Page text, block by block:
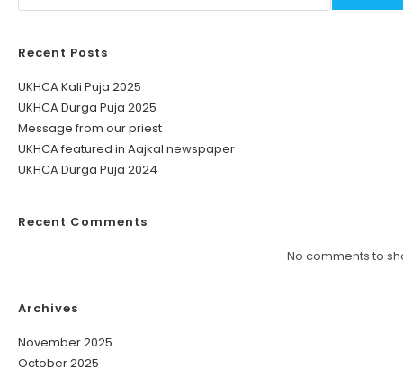
Recent Posts
UKHCA Kali Puja 2025
UKHCA Durga Puja 2025
Message from our priest
UKHCA featured in Aajkal newspaper
UKHCA Durga Puja 2024
Recent Comments
No comments to
Archives
November 2025
October 2025